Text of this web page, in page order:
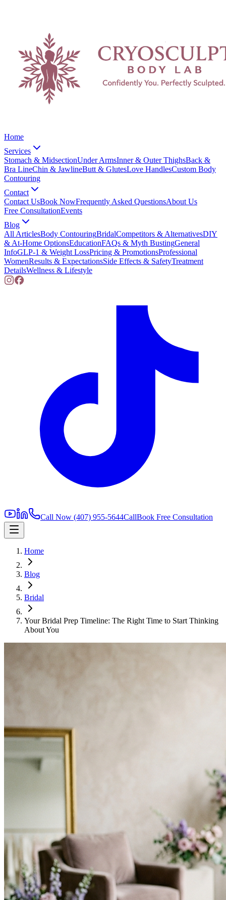
Home
Services
Stomach & MidsectionUnder ArmsInner & Outer ThighsBack &
Bra LineChin & JawlineButt & GlutesLove HandlesCustom Body
Contouring
Contact
Contact UsBook NowFrequently Asked QuestionsAbout Us
Free ConsultationEvents
Blog
All ArticlesBody ContouringBridalCompetitors & AlternativesDIY
& At-Home OptionsEducationFAQs & Myth BustingGeneral
InfoGLP-1 & Weight LossPricing & PromotionsProfessional
WomenResults & ExpectationsSide Effects & SafetyTreatment
DetailsWellness & Lifestyle
Call Now (407) 955-5644CallBook Free Consultation
Home
Blog
Bridal
Your Bridal Prep Timeline: The Right Time to Start Thinking
About You